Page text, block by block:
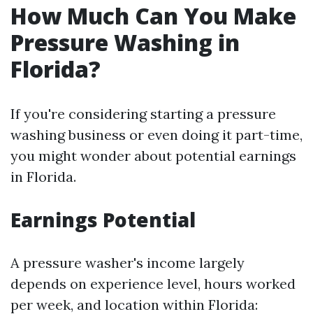
How Much Can You Make
Pressure Washing in
Florida?
If you're considering starting a pressure
washing business or even doing it part-time,
you might wonder about potential earnings
in Florida.
Earnings Potential
A pressure washer's income largely
depends on experience level, hours worked
per week, and location within Florida: